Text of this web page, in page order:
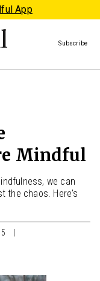
App
Subscribe
Mindful
we can
the chaos. Here's